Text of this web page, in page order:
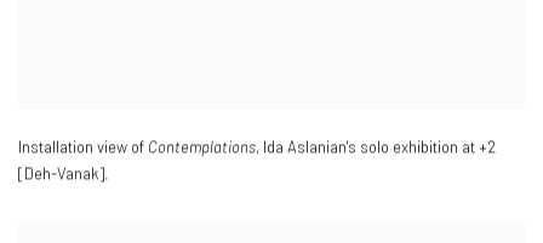
Installation view of Contemplations, Ida Aslanian's solo exhibition at +2
[Deh-Vanak].